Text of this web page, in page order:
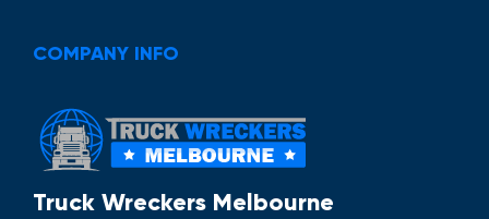
COMPANY INFO
Truck Wreckers Melbourne